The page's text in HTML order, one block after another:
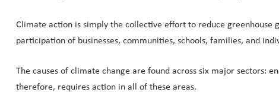
Climate action is simply the collective effort to reduce greenhouse
participation of businesses, communities, schools, families, and
The causes of climate change are found across six major sectors:
therefore, requires action in all of these areas.